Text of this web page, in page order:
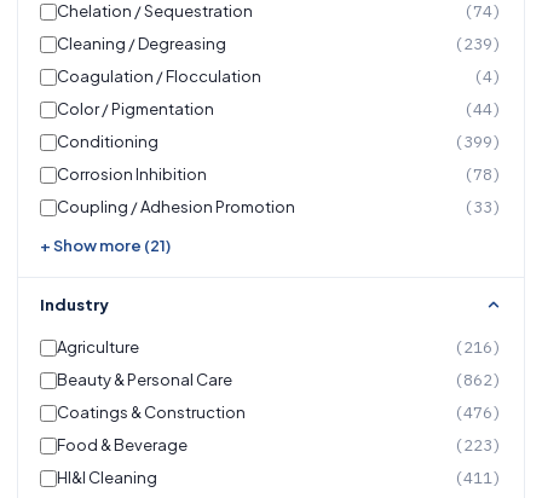
Chelation / Sequestration (74)
Cleaning / Degreasing (239)
Coagulation / Flocculation (4)
Color / Pigmentation (44)
Conditioning (399)
Corrosion Inhibition (78)
Coupling / Adhesion Promotion (33)
+ Show more (21)
Industry
Agriculture (216)
Beauty & Personal Care (862)
Coatings & Construction (476)
Food & Beverage (223)
HI&I Cleaning (411)